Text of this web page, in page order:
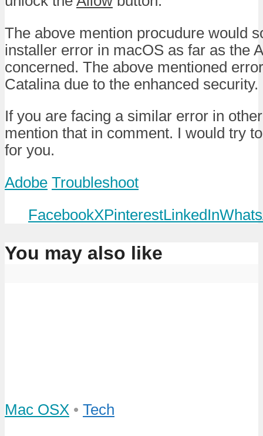
The above mention procudure would
installer error in macOS as far as the
concerned. The above mentioned
Catalina due to the enhanced security.
If you are facing a similar error in
mention that in comment. I would try
for you.
Adobe Troubleshoot
FacebookXPinterestLinkedIn
You may also like
Mac OSX • Tech